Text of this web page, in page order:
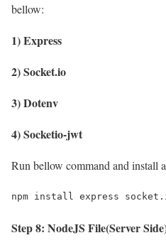
bellow:
1) Express
2) Socket.io
3) Dotenv
4) Socketio-jwt
Run bellow command and install
npm install express
Step 8: NodeJS File(Server